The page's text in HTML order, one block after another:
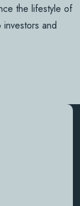
the lifestyle of
and